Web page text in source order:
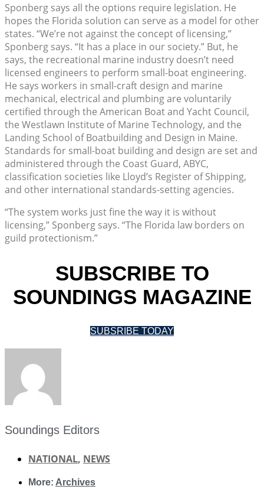
Sponberg says all the options require legislation. He
hopes the Florida solution can serve as a model for other
states. “We’re not against the concept of licensing,”
Sponberg says. “It has a place in our society.” But, he
says, the recreational marine industry doesn’t need
licensed engineers to perform small-boat engineering.
He says workers in small-craft design and marine
mechanical, electrical and plumbing are voluntarily
certified through the American Boat and Yacht Council,
the Westlawn Institute of Marine Technology, and the
Landing School of Boatbuilding and Design in Maine.
Standards for small-boat building and design are set and
administered through the Coast Guard, ABYC,
classification societies like Lloyd’s Register of Shipping,
and other international standards-setting agencies.
“The system works just fine the way it is without
licensing,” Sponberg says. “The Florida law borders on
guild protectionism.”
SUBSCRIBE TO
SOUNDINGS MAGAZINE
SUBSRIBE TODAY
Soundings Editors
NATIONAL, NEWS
More: Archives